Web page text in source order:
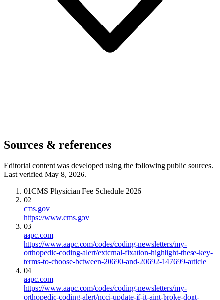
Sources & references
Editorial content was developed using the following public sources.
Last verified May 8, 2026.
01CMS Physician Fee Schedule 2026
02
cms.gov
https://www.cms.gov
03
aapc.com
https://www.aapc.com/codes/coding-newsletters/my-
orthopedic-coding-alert/external-fixation-highlight-these-key-
terms-to-choose-between-20690-and-20692-147699-article
04
aapc.com
https://www.aapc.com/codes/coding-newsletters/my-
orthopedic-coding-alert/ncci-update-if-it-aint-broke-dont-